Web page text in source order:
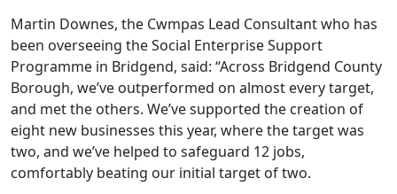
Martin Downes, the Cwmpas Lead Consultant who has
been overseeing the Social Enterprise Support
Programme in Bridgend, said: “Across Bridgend County
Borough, we’ve outperformed on almost every target,
and met the others. We’ve supported the creation of
eight new businesses this year, where the target was
two, and we’ve helped to safeguard 12 jobs,
comfortably beating our initial target of two.